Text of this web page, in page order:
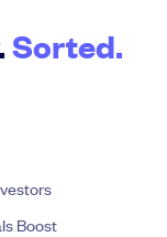
Sorted.
Boost